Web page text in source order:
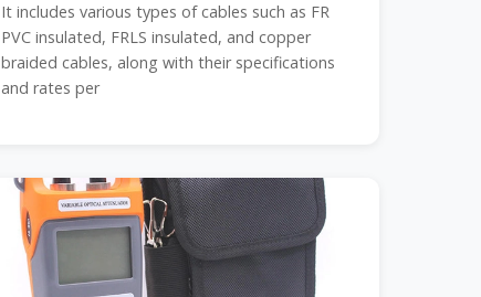
It includes various types of cables such as FR
PVC insulated, FRLS insulated, and copper
braided cables, along with their specifications
and rates per